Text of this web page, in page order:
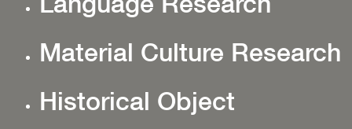
Material Culture Research
Historical Object